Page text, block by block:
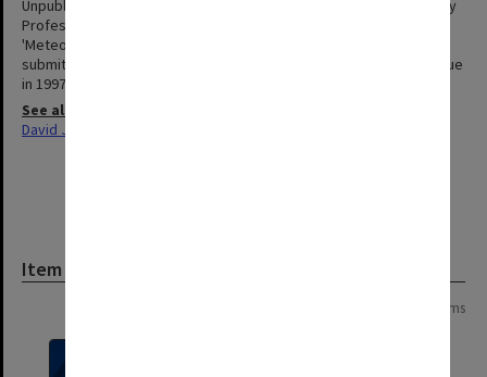
Unpublished material and related correspondence accumulated by
Professor Karoly in his role as editor, both of the AMS Monograph
'Meteorology of the Southern Hemisphere', and of articles
submitted to Australian Meteorological Magazine for a special issue
in 1997.
See also
David J Karoly: Williams Chair Professor of Meteorology
Item
15 items